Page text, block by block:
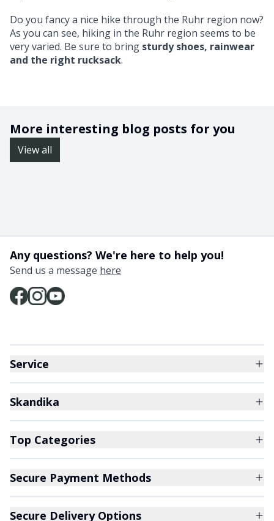
Do you fancy a nice hike through the Ruhr region now?
As you can see, hiking in the Ruhr region seems to be
very varied. Be sure to bring sturdy shoes, rainwear
and the right rucksack.
More interesting blog posts for you
View all
Any questions? We're here to help you!
Send us a message here
Service
Skandika
Top Categories
Secure Payment Methods
Secure Delivery Options